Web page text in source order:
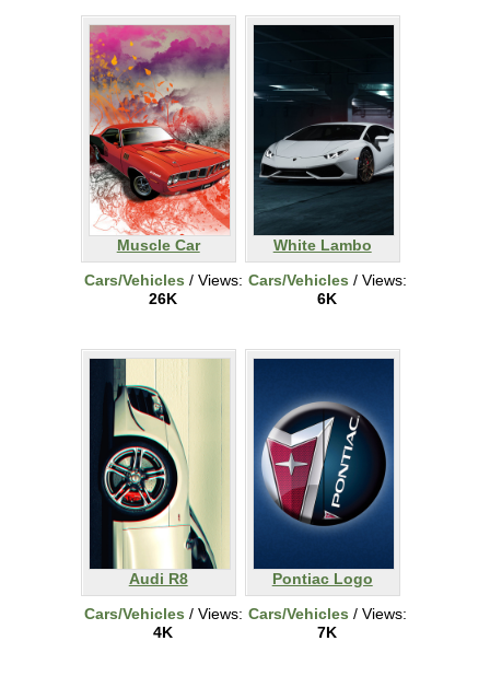
Muscle Car
Cars/Vehicles / Views:
26K
White Lambo
Cars/Vehicles / Views:
6K
Audi R8
Cars/Vehicles / Views:
4K
Pontiac Logo
Cars/Vehicles / Views:
7K